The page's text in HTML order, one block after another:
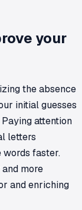
your
the absence
initial guesses
attention
letters
words faster.
more
and enriching